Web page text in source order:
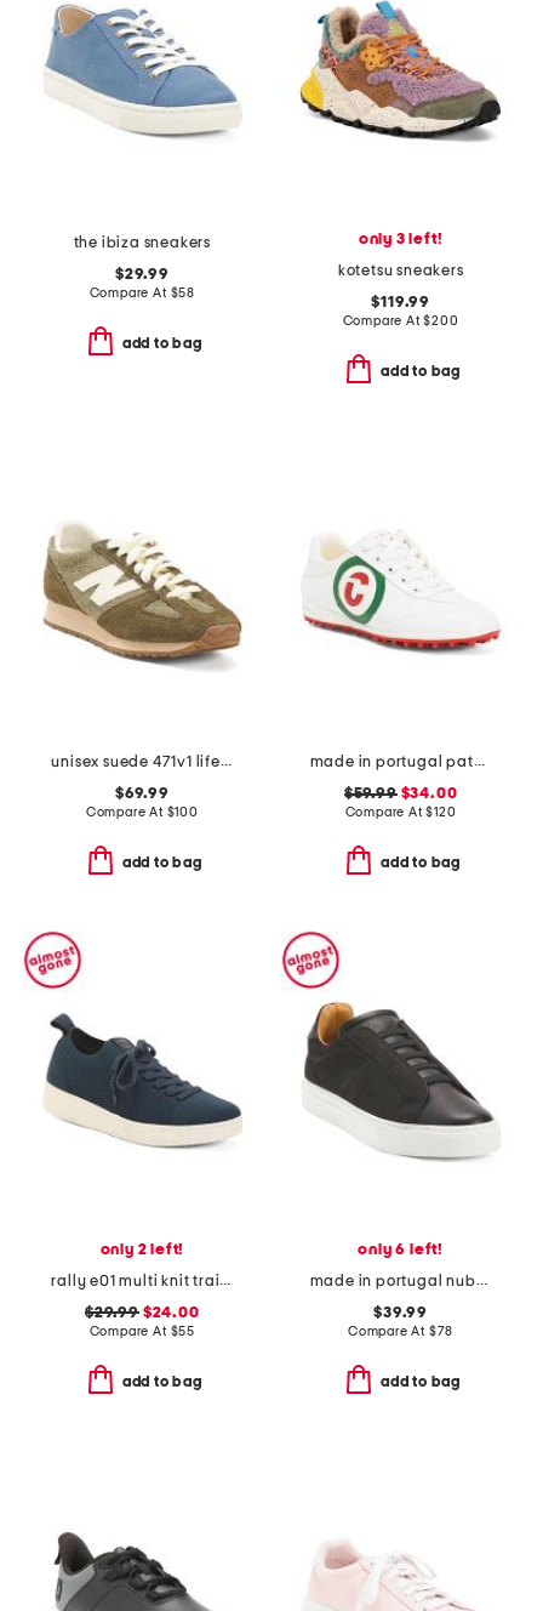
the ibiza sneakers
$29.99
Compare At $58
add to bag
only 3 left!
kotetsu sneakers
$119.99
Compare At$200
add to bag
unisex suede 471v1 lifestyle sneakers
$69.99
Compare At $100
add to bag
made in portugal patent leather kubananeo golf sneakers
$59.99$34.00
Compare At$120
add to bag
only 2 left!
rally e01 multi knit trainers
$29.99$24.00
Compare At $55
add to bag
only 6 left!
made in portugal nubuck leather royale 2.0 slip on sneakers
$39.99
Compare At $78
add to bag